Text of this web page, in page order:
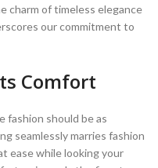
charm of timeless elegance
our commitment to
Comfort
fashion should be as
seamlessly marries fashion
ease while looking your